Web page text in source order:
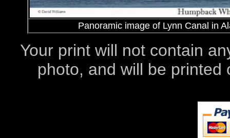
Panoramic image of Lynn Canal in
Your print will not contain
photo, and will be